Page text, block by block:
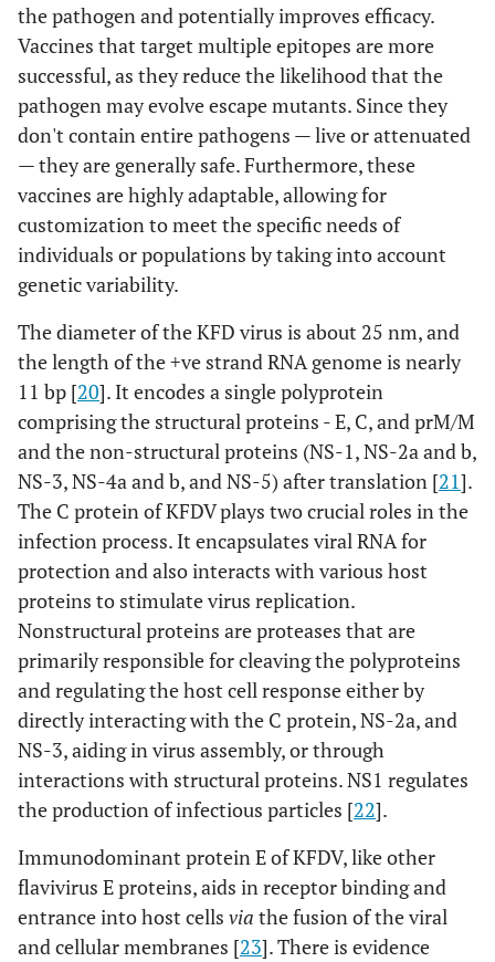
the pathogen and potentially improves efficacy.
Vaccines that target multiple epitopes are more
successful, as they reduce the likelihood that the
pathogen may evolve escape mutants. Since they
don't contain entire pathogens — live or attenuated
— they are generally safe. Furthermore, these
vaccines are highly adaptable, allowing for
customization to meet the specific needs of
individuals or populations by taking into account
genetic variability.
The diameter of the KFD virus is about 25 nm, and
the length of the +ve strand RNA genome is nearly
11 bp [20]. It encodes a single polyprotein
comprising the structural proteins - E, C, and prM/M
and the non-structural proteins (NS-1, NS-2a and b,
NS-3, NS-4a and b, and NS-5) after translation [21].
The C protein of KFDV plays two crucial roles in the
infection process. It encapsulates viral RNA for
protection and also interacts with various host
proteins to stimulate virus replication.
Nonstructural proteins are proteases that are
primarily responsible for cleaving the polyproteins
and regulating the host cell response either by
directly interacting with the C protein, NS-2a, and
NS-3, aiding in virus assembly, or through
interactions with structural proteins. NS1 regulates
the production of infectious particles [22].
Immunodominant protein E of KFDV, like other
flavivirus E proteins, aids in receptor binding and
entrance into host cells via the fusion of the viral
and cellular membranes [23]. There is evidence